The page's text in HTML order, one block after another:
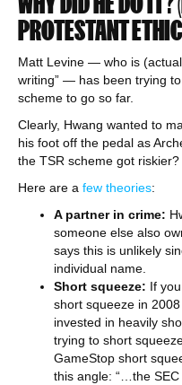
PROTESTANT
Matt Levine — who is
writing” — has been trying
scheme to go so far.
Clearly, Hwang wanted to
his foot off the pedal as
the TSR scheme got riskier?
Here are a few theories:
A partner in crime:
someone else also
says this is unlikely
individual name.
Short squeeze: If
short squeeze in
invested in heavily
trying to short
GameStop short
this angle: “…the SEC